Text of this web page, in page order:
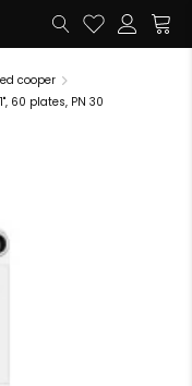
cooper
60 plates, PN 30